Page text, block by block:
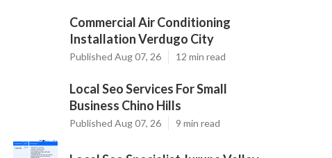
Commercial Air Conditioning
Installation Verdugo City
Published Aug 07, 26 12 min read
Local Seo Services For Small
Business Chino Hills
Published Aug 07, 26 9 min read